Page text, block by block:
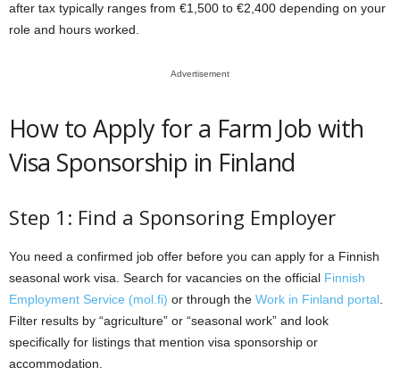
after tax typically ranges from €1,500 to €2,400 depending on your
role and hours worked.
Advertisement
How to Apply for a Farm Job with
Visa Sponsorship in Finland
Step 1: Find a Sponsoring Employer
You need a confirmed job offer before you can apply for a Finnish
seasonal work visa. Search for vacancies on the official Finnish
Employment Service (mol.fi) or through the Work in Finland portal
Filter results by “agriculture” or “seasonal work” and look
specifically for listings that mention visa sponsorship or
accommodation.